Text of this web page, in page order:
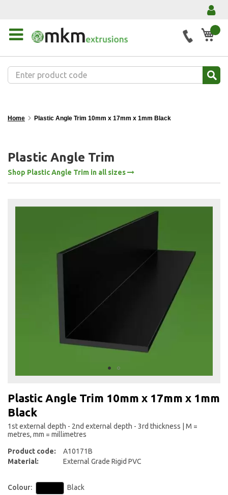
My
Home Plastic Angle Trim 10mm x 17mm x 1mm Black
Plastic Angle Trim
Shop Plastic Angle Trim in all sizes
the
beginning
the
gallery
Plastic Angle Trim 10mm x 17mm x 1mm
Black
1st external depth - 2nd external depth - 3rd thickness | M =
metres, mm = millimetres
Product code:
A10171B
Material:
External Grade Rigid PVC
Colour:
Black